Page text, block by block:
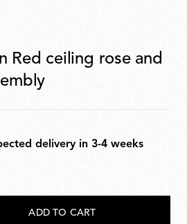
Red ceiling rose and
delivery in 3-4 weeks
ADD TO CART